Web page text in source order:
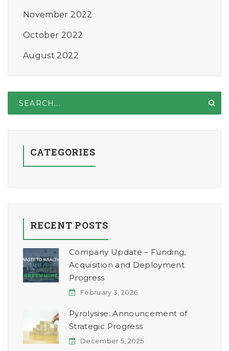
November 2022
October 2022
August 2022
CATEGORIES
RECENT POSTS
Company Update – Funding,
Acquisition and Deployment
Progress
February 3, 2026
Pyrolysise: Announcement of
Strategic Progress
December 5, 2025